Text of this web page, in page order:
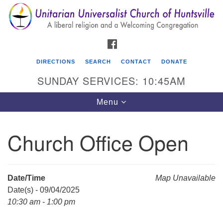
Search
for:
Search
Google
Map
Unitarian Universalist Church of Huntsville
DIRECTIONS SEARCH CONTACT DONATE
SUNDAY SERVICES: 10:45AM
Toggle
navigation
Menu
Church Office Open
Map Unavailable
Date/Time
Date(s) - 09/04/2025
10:30 am - 1:00 pm